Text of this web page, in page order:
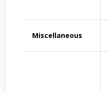
Miscellaneous